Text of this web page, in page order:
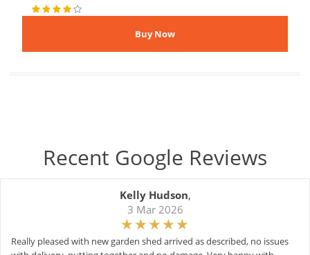
Recent Google Reviews
Kelly Hudson,
3 Mar 2026
Really pleased with new garden shed arrived as described, no issues